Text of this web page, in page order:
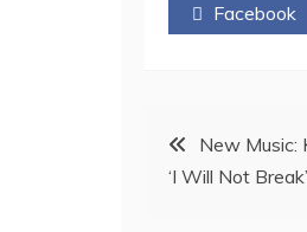
Facebook
Post
navigation
New Music:
‘I Will Not Break’